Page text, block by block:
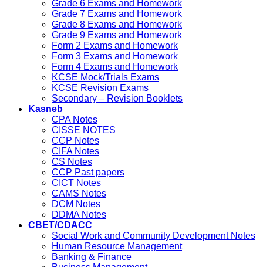
Grade 6 Exams and Homework
Grade 7 Exams and Homework
Grade 8 Exams and Homework
Grade 9 Exams and Homework
Form 2 Exams and Homework
Form 3 Exams and Homework
Form 4 Exams and Homework
KCSE Mock/Trials Exams
KCSE Revision Exams
Secondary – Revision Booklets
Kasneb
CPA Notes
CISSE NOTES
CCP Notes
CIFA Notes
CS Notes
CCP Past papers
CICT Notes
CAMS Notes
DCM Notes
DDMA Notes
CBET/CDACC
Social Work and Community Development Notes
Human Resource Management
Banking & Finance